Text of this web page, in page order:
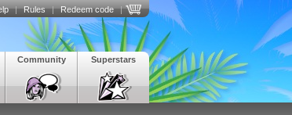
| Rules | Redeem code |
Superstars
Community